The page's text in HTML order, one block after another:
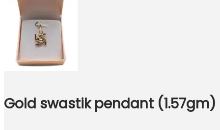
Gold swastik pendant (1.57gm)